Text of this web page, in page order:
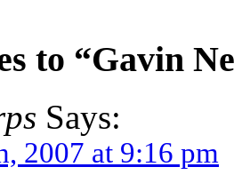
to “Gavin
Says:
2007 at 9:16 pm